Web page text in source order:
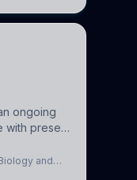
ongoing
with present
or
and